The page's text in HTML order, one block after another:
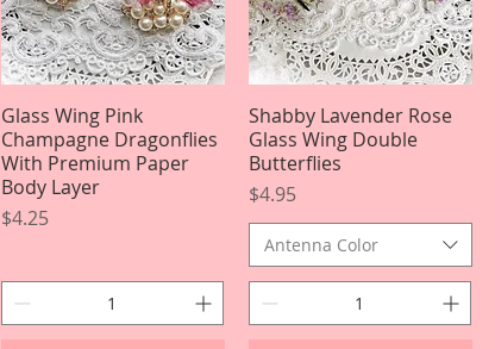
Quick View
Glass Wing Pink
Champagne Dragonflies
With Premium Paper
Body Layer
Price
$4.25
Quick View
Shabby Lavender Rose
Glass Wing Double
Butterflies
Price
$4.95
Antenna Color